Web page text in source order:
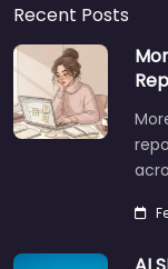
Recent Posts